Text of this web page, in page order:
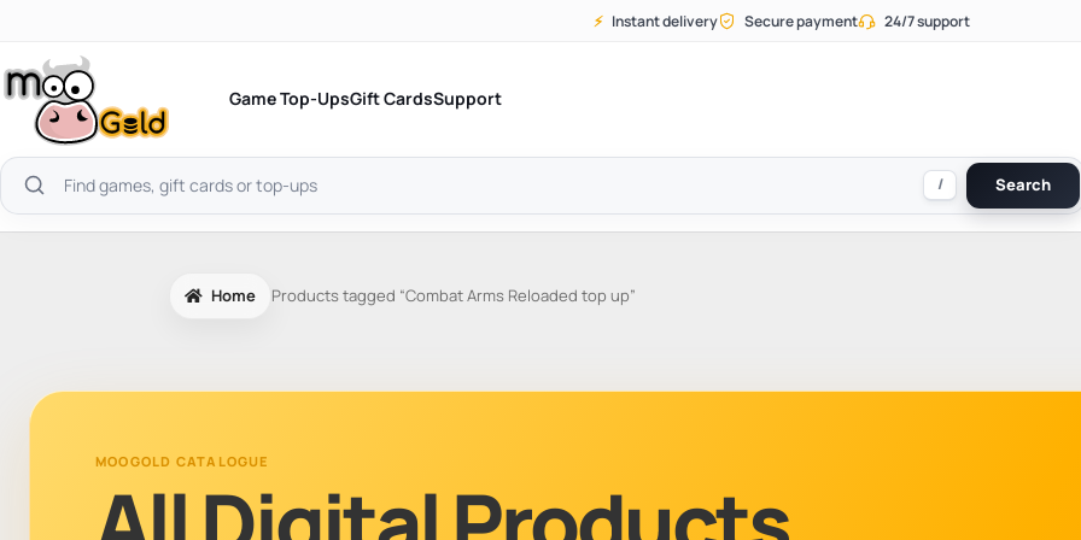
content
⚡ Instant delivery Secure payment 24/7 support
Game Top-UpsGift CardsSupport
Search
products
/ Search
Home Products tagged “Combat Arms Reloaded top up”
MOOGOLD CATALOGUE